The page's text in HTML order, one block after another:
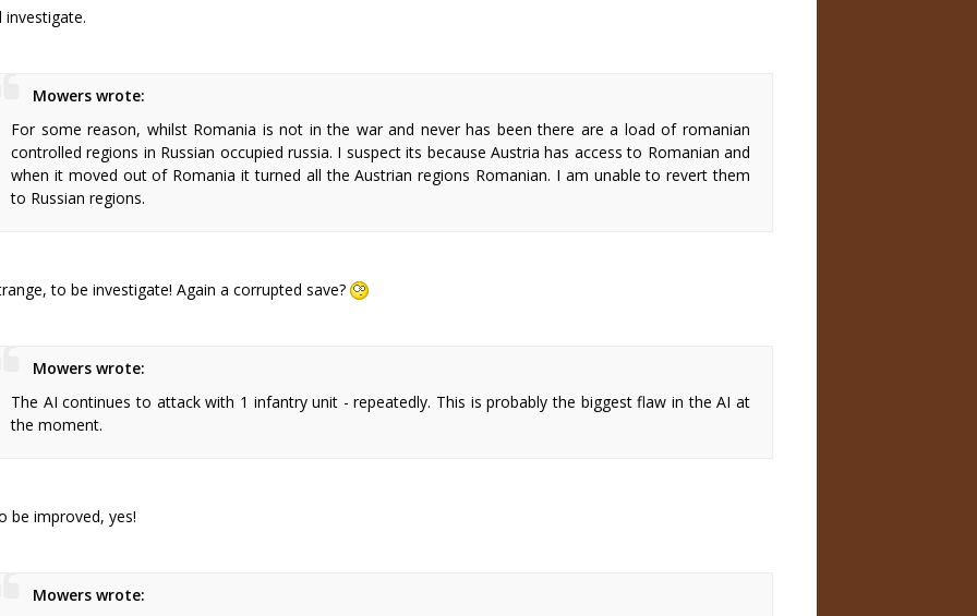
investigate.
Mowers wrote:
For some reason, whilst Romania is not in the war and never has been there are a load of romanian
controlled regions in Russian occupied russia. I suspect its because Austria has access to Romanian and
when it moved out of Romania it turned all the Austrian regions Romanian. I am unable to revert them
to Russian regions.
to be investigate! Again a corrupted save?
Mowers wrote:
The AI continues to attack with 1 infantry unit - repeatedly. This is probably the biggest flaw in the AI at
the moment.
be improved, yes!
Mowers wrote: